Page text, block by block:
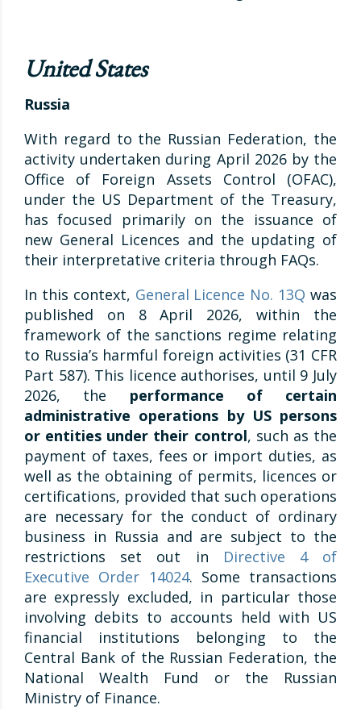
United States
Russia
With regard to the Russian Federation, the
activity undertaken during April 2026 by the
Office of Foreign Assets Control (OFAC),
under the US Department of the Treasury,
has focused primarily on the issuance of
new General Licences and the updating of
their interpretative criteria through FAQs.
In this context, General Licence No. 13Q was
published on 8 April 2026, within the
framework of the sanctions regime relating
to Russia’s harmful foreign activities (31 CFR
Part 587). This licence authorises, until 9 July
2026, the performance of certain
administrative operations by US persons
or entities under their control, such as the
payment of taxes, fees or import duties, as
well as the obtaining of permits, licences or
certifications, provided that such operations
are necessary for the conduct of ordinary
business in Russia and are subject to the
restrictions set out in Directive 4 of
Executive Order 14024. Some transactions
are expressly excluded, in particular those
involving debits to accounts held with US
financial institutions belonging to the
Central Bank of the Russian Federation, the
National Wealth Fund or the Russian
Ministry of Finance.